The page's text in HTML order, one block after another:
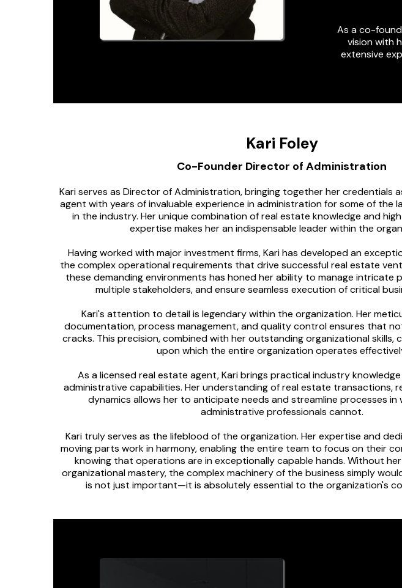
As a co-
vision with
extensive
Kari Foley
Co-Founder Director of Administration
Kari serves as Director of Administration, bringing together her credentials
agent with years of invaluable experience in administration for some of the
in the industry. Her unique combination of real estate knowledge and
expertise makes her an indispensable leader within the
Having worked with major investment firms, Kari has developed an
the complex operational requirements that drive successful real estate
these demanding environments has honed her ability to manage intricate
multiple stakeholders, and ensure seamless execution of critical
Kari's attention to detail is legendary within the organization. Her
documentation, process management, and quality control ensures that
cracks. This precision, combined with her outstanding organizational
upon which the entire organization operates
As a licensed real estate agent, Kari brings practical industry
administrative capabilities. Her understanding of real estate transactions,
dynamics allows her to anticipate needs and streamline processes
administrative professionals cannot.
Kari truly serves as the lifeblood of the organization. Her expertise and
moving parts work in harmony, enabling the entire team to focus on their
knowing that operations are in exceptionally capable hands. Without
organizational mastery, the complex machinery of the business simply
is not just important—it is absolutely essential to the organization's